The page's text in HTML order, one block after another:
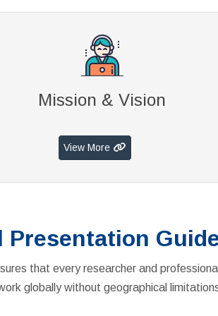
Mission & Vision
View More
Presentation
that every researcher and
globally without geographical